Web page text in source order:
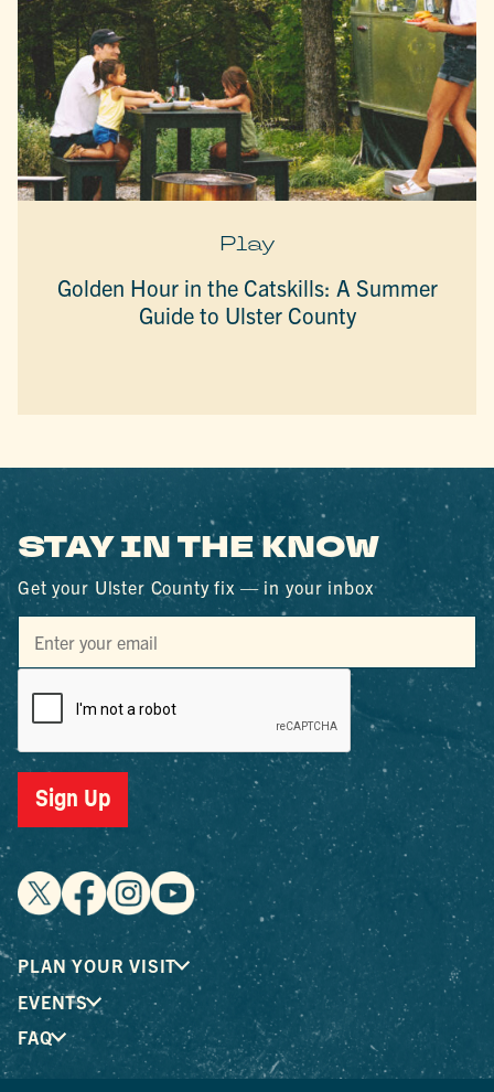
Play
Golden Hour in the Catskills: A Summer
Guide to Ulster County
STAY IN THE KNOW
Get your Ulster County fix — in your inbox
Sign Up
PLAN YOUR VISIT
EVENTS
FAQ